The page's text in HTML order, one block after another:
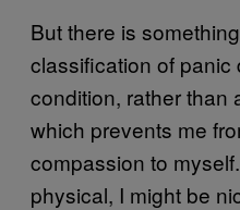
But there is
classification of panic
condition, rather than
which prevents me
compassion to
physical, I might be